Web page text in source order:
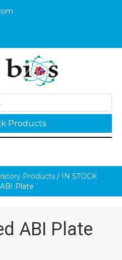
Products
Products /
IN STOCK
Plate
ABI Plate